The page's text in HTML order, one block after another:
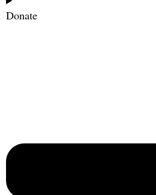
Donate